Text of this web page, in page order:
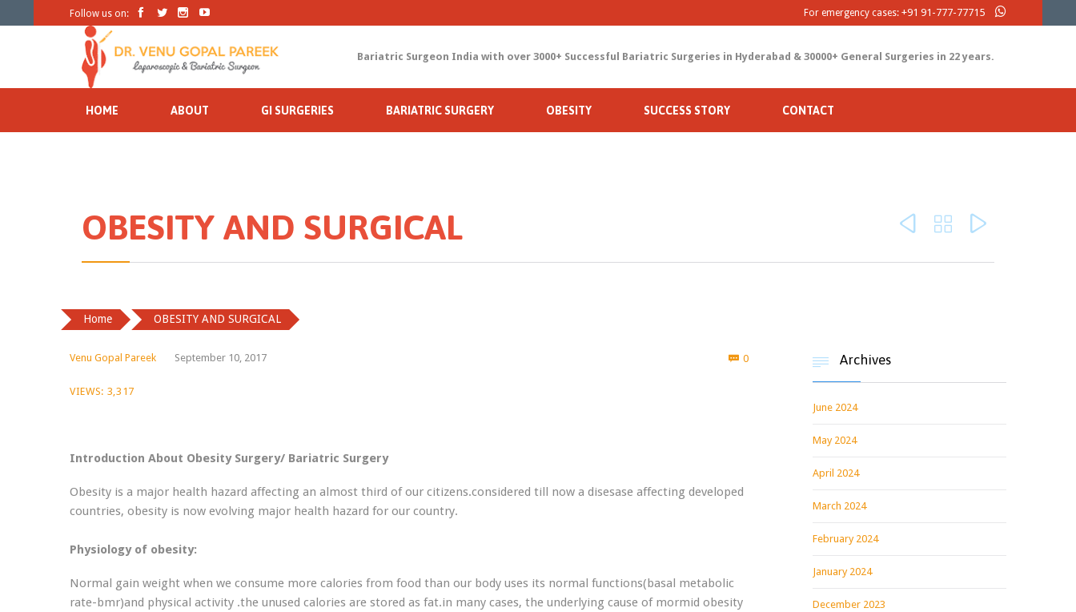
Follow us on:     For emergency cases: +91 91-777-77715
Bariatric Surgeon India with over 3000+ Successful Bariatric Surgeries in Hyderabad & 30000+ General Surgeries in 22 years.
content
HOME ABOUT GI SURGERIES BARIATRIC SURGERY OBESITY SUCCESS STORY CONTACT
OBESITY AND SURGICAL   
Home OBESITY AND SURGICAL
Venu Gopal Pareek September 10, 2017  0Comments
VIEWS: 3,317
Introduction About Obesity Surgery/ Bariatric Surgery
Obesity is a major health hazard affecting an almost third of our citizens.considered till now a disesase affecting developed
countries, obesity is now evolving major health hazard for our country.
Physiology of obesity:
Normal gain weight when we consume more calories from food than our body uses its normal functions(basal metabolic
rate-bmr)and physical activity .the unused calories are stored as fat.in many cases, the underlying cause of mormid obesity
 Archives
June 2024
May 2024
April 2024
March 2024
February 2024
January 2024
December 2023